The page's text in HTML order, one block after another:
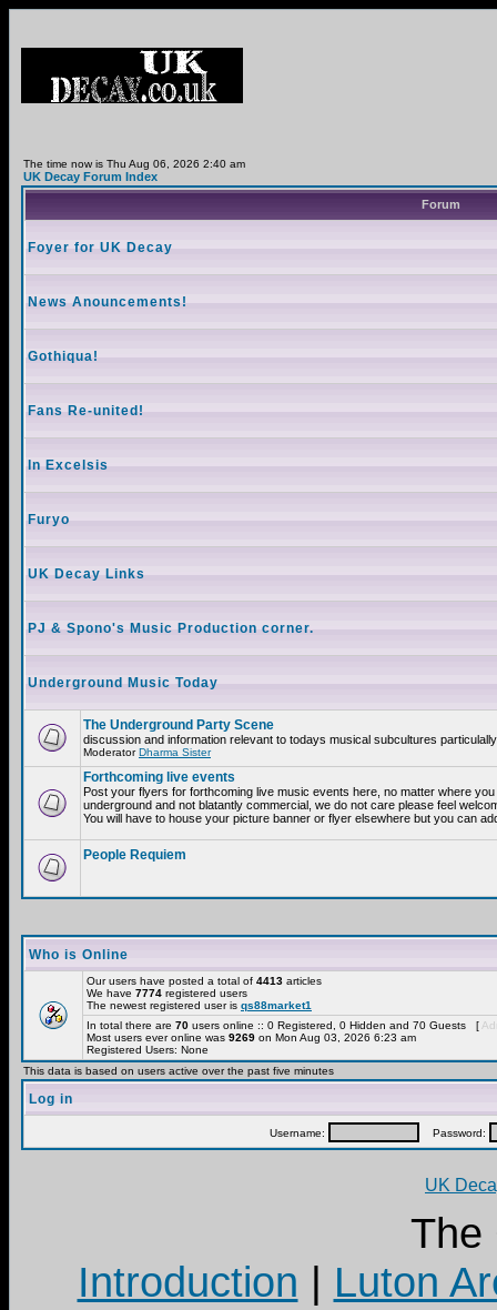
The time now is Thu Aug 06, 2026 2:40 am
UK Decay Forum Index
Forum
Foyer for UK Decay
News Anouncements!
Gothiqua!
Fans Re-united!
In Excelsis
Furyo
UK Decay Links
PJ & Spono's Music Production corner.
Underground Music Today
The Underground Party Scene
discussion and information relevant to todays musical subcultures
ModeratorDharma Sister
Forthcoming live events
Post your flyers for forthcoming live music events here, no matter where
underground and not blatantly commercial, we do not care please feel
You will have to house your picture banner or flyer elsewhere but you can
People Requiem
Who is Online
Our users have posted a total of 4413 articles
We have 7774 registered users
The newest registered user is qs88market1
In total there are 70 users online :: 0 Registered, 0 Hidden and 70 Guests [
Most users ever online was 9269 on Mon Aug 03, 2026 6:23 am
Registered Users: None
This data is based on users active over the past five minutes
Log in
Username: Password:
UK
The
Introduction | Luton